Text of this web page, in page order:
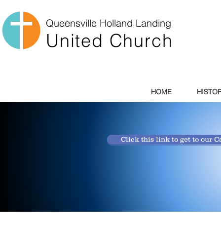
Queensville Holland Landing
United Church
HOME
Click this link to get to our